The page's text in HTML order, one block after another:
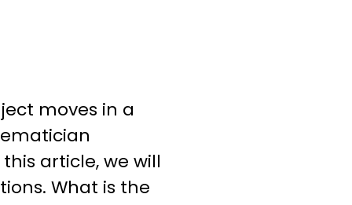
moves in a
article, we will
What is the